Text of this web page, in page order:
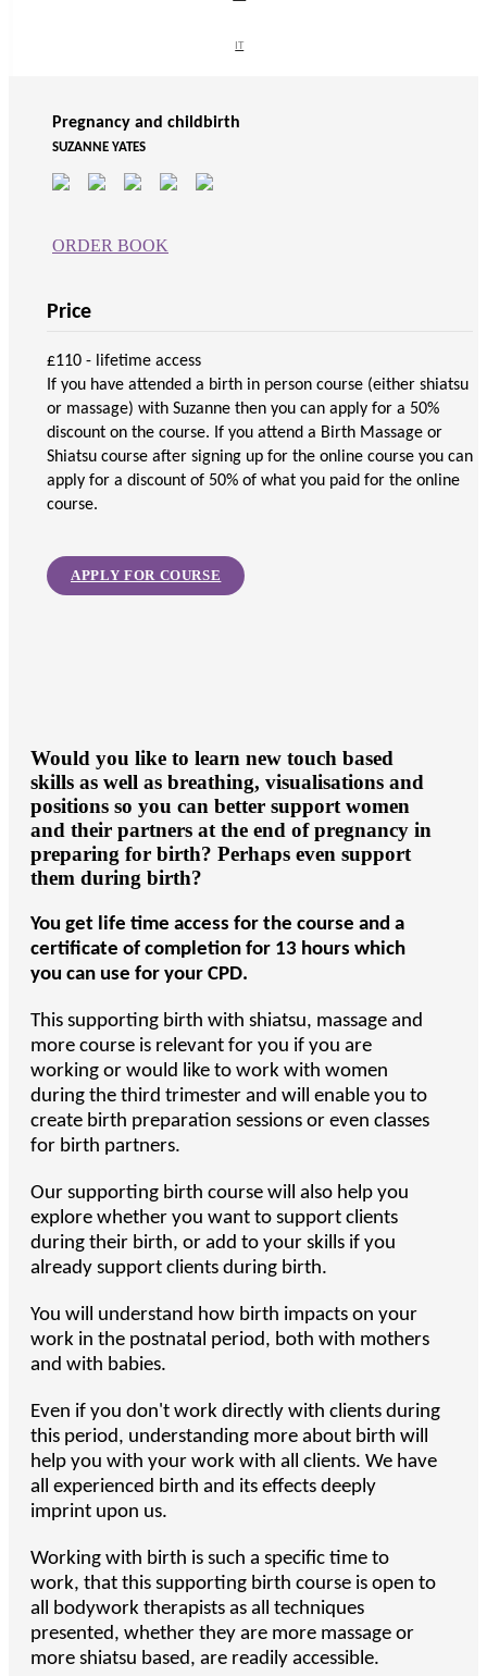
IT
IT
Would you like to learn new touch based
skills as well as breathing, visualisations and
positions so you can better support women
and their partners at the end of pregnancy in
preparing for birth? Perhaps even support
them during birth?
You get life time access for the course and a
certificate of completion for 13 hours which
you can use for your CPD.
This supporting birth with shiatsu, massage and
more course is relevant for you if you are
working or would like to work with women
during the third trimester and will enable you to
create birth preparation sessions or even classes
for birth partners.
Our supporting birth course will also help you
explore whether you want to support clients
during their birth, or add to your skills if you
already support clients during birth.
You will understand how birth impacts on your
work in the postnatal period, both with mothers
and with babies.
Even if you don't work directly with clients during
this period, understanding more about birth will
help you with your work with all clients. We have
all experienced birth and its effects deeply
imprint upon us.
Working with birth is such a specific time to
work, that this supporting birth course is open to
all bodywork therapists as all techniques
presented, whether they are more massage or
more shiatsu based, are readily accessible.
Pregnancy and childbirth
SUZANNE YATES
ORDER BOOK
Price
£110 - lifetime access
If you have attended a birth in person course (either shiatsu
or massage) with Suzanne then you can apply for a 50%
discount on the course. If you attend a Birth Massage or
Shiatsu course after signing up for the online course you can
apply for a discount of 50% of what you paid for the online
course.
APPLY FOR COURSE